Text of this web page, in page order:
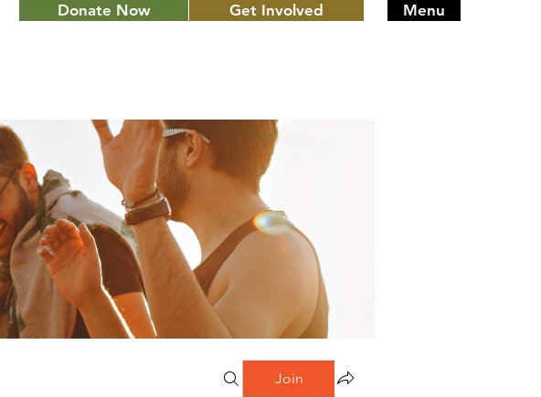
Donate Now Get Involved Menu
Join